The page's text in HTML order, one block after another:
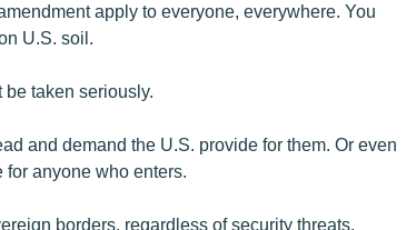
apply to everyone, everywhere. You
U.S. soil.
taken seriously.
and demand the U.S. provide for them. Or even
anyone who enters.
borders, regardless of security threats.